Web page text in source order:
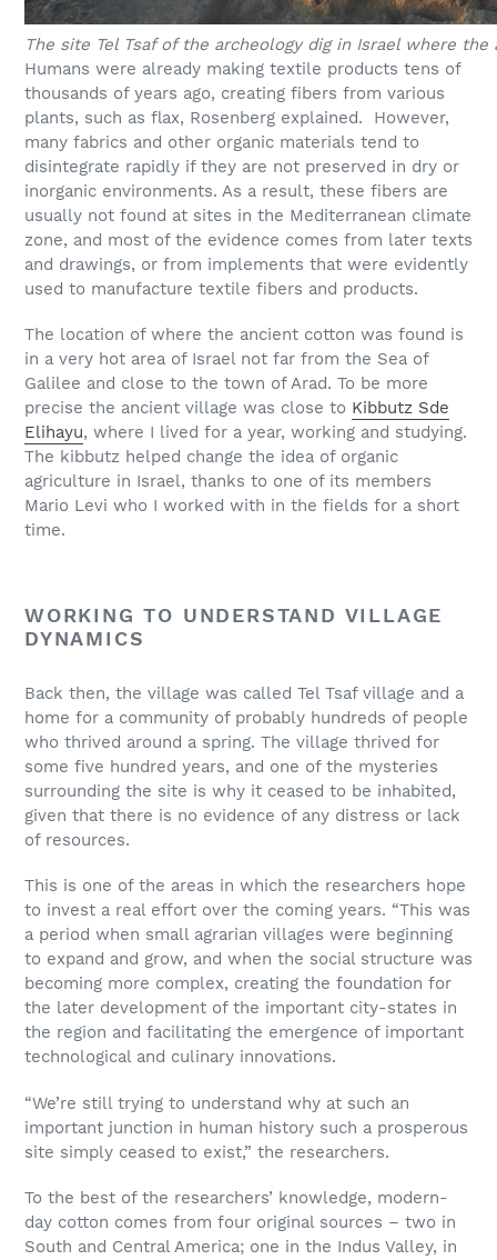
The site Tel Tsaf of the archeology dig in Israel where
Humans were already making textile products tens of
thousands of years ago, creating fibers from various
plants, such as flax, Rosenberg explained. However,
many fabrics and other organic materials tend to
disintegrate rapidly if they are not preserved in dry or
inorganic environments. As a result, these fibers are
usually not found at sites in the Mediterranean climate
zone, and most of the evidence comes from later texts
and drawings, or from implements that were evidently
used to manufacture textile fibers and products.
The location of where the ancient cotton was found is
in a very hot area of Israel not far from the Sea of
Galilee and close to the town of Arad. To be more
precise the ancient village was close to Kibbutz Sde
Elihayu, where I lived for a year, working and studying.
The kibbutz helped change the idea of organic
agriculture in Israel, thanks to one of its members
Mario Levi who I worked with in the fields for a short
time.
WORKING TO UNDERSTAND VILLAGE
DYNAMICS
Back then, the village was called Tel Tsaf village and a
home for a community of probably hundreds of people
who thrived around a spring. The village thrived for
some five hundred years, and one of the mysteries
surrounding the site is why it ceased to be inhabited,
given that there is no evidence of any distress or lack
of resources.
This is one of the areas in which the researchers hope
to invest a real effort over the coming years. “This was
a period when small agrarian villages were beginning
to expand and grow, and when the social structure was
becoming more complex, creating the foundation for
the later development of the important city-states in
the region and facilitating the emergence of important
technological and culinary innovations.
“We’re still trying to understand why at such an
important junction in human history such a prosperous
site simply ceased to exist,” the researchers.
To the best of the researchers’ knowledge, modern-
day cotton comes from four original sources – two in
South and Central America; one in the Indus Valley, in